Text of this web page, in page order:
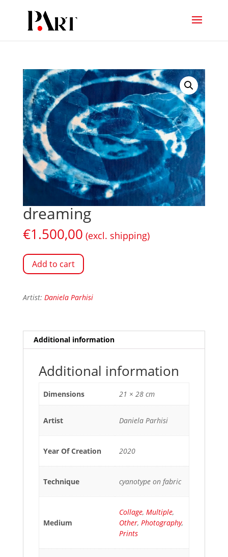
dreaming
€1.500,00 (excl. shipping)
Add to cart
Artist: Daniela Parhisi
Additional information
Additional information
Dimensions 21 × 28 cm
Artist Daniela Parhisi
Year Of Creation 2020
Technique cyanotype on fabric
Medium
Collage, Multiple,
Other, Photography,
Prints